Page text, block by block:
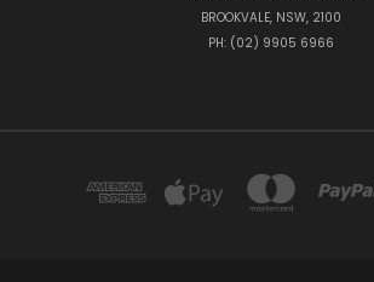
BROOKVALE, NSW, 2100
PH: (02) 9905 6966